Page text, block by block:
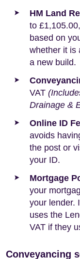
HM Land
to
based on
whether it is
a new build.
VAT
Drainage &
Online ID
avoids
the post or
your ID.
Mortgage
your
your lender.
uses the
VAT if they
Conveyancing